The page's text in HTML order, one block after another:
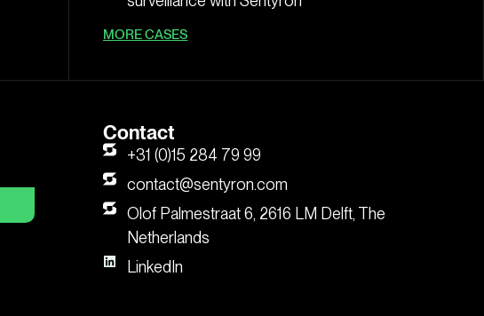
MORE CASES
Contact
+31 (0)15 284 79 99
contact@sentyron.com
Olof Palmestraat 6, 2616 LM Delft, The
Netherlands
LinkedIn